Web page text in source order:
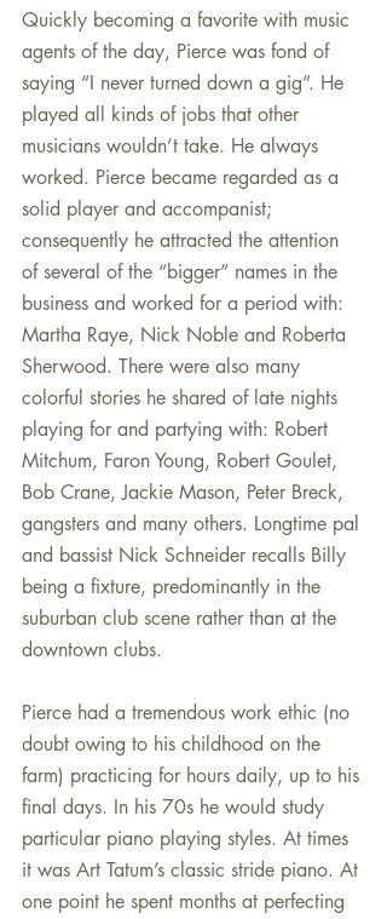
Quickly becoming a favorite with music
agents of the day, Pierce was fond of
saying “I never turned down a gig”. He
played all kinds of jobs that other
musicians wouldn’t take. He always
worked. Pierce became regarded as a
solid player and accompanist;
consequently he attracted the attention
of several of the “bigger” names in the
business and worked for a period with:
Martha Raye, Nick Noble and Roberta
Sherwood. There were also many
colorful stories he shared of late nights
playing for and partying with: Robert
Mitchum, Faron Young, Robert Goulet,
Bob Crane, Jackie Mason, Peter Breck,
gangsters and many others. Longtime pal
and bassist Nick Schneider recalls Billy
being a fixture, predominantly in the
suburban club scene rather than at the
downtown clubs.
Pierce had a tremendous work ethic (no
doubt owing to his childhood on the
farm) practicing for hours daily, up to his
final days. In his 70s he would study
particular piano playing styles. At times
it was Art Tatum’s classic stride piano. At
one point he spent months at perfecting